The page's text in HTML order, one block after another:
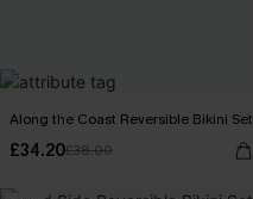
Along the Coast Reversible Bikini Set
£34.20£38.00